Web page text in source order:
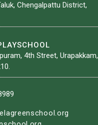
Chengalpattu District,
4th Street, Urapakkam,